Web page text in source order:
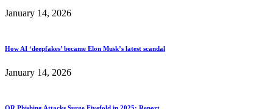
January 14, 2026
How AI ‘deepfakes’ became Elon Musk’s latest scandal
January 14, 2026